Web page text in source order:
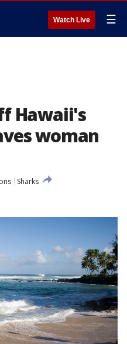
Watch Live ☰
Hawaii's
woman
Sharks